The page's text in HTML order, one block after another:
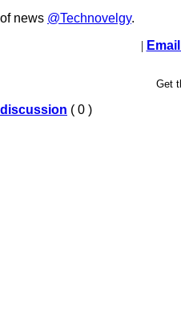
news @Technovelgy.
| Email
Get
( 0 )